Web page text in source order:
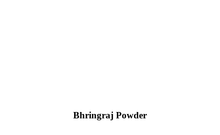
Bhringraj Powder